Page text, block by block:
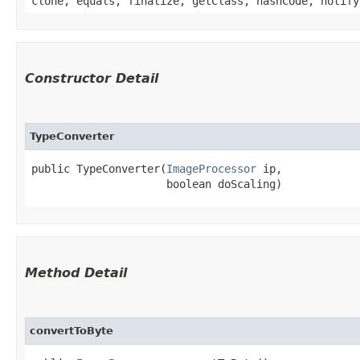
Constructor Detail
TypeConverter
public TypeConverter​(ImageProcessor ip,
                     boolean doScaling)
Method Detail
convertToByte